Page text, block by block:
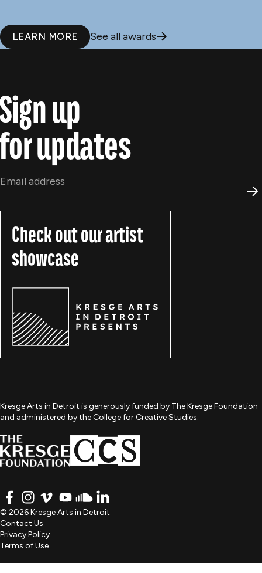
LEARN MORE See all awards
up
updates
Check out our artist
showcase
Kresge Arts in Detroit is generously funded by The Kresge Foundation
and administered by the College for Creative Studies.
FACEBOOK
INSTAGRAM
VIMEOYOUTUBE
SOUNDCLOUD
LINKEDIN
© 2026 Kresge Arts in Detroit
Contact Us
Privacy Policy
Terms of Use